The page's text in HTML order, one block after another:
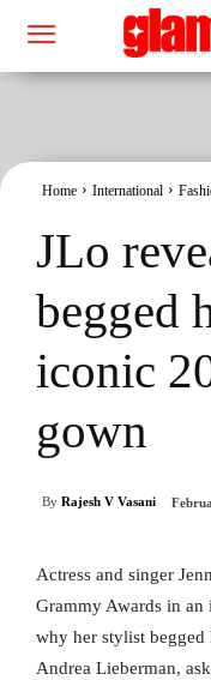
Home International
JLo
begged
iconic
gown
By Rajesh V Vasani
Actress and singer
Grammy Awards in an
why her stylist begged
Andrea Lieberman,